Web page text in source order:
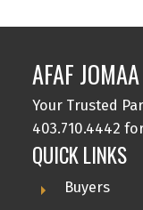
appreciation, and
AFAF JOMAA
Your Trusted
403.710.4442
QUICK LINKS
Buyers